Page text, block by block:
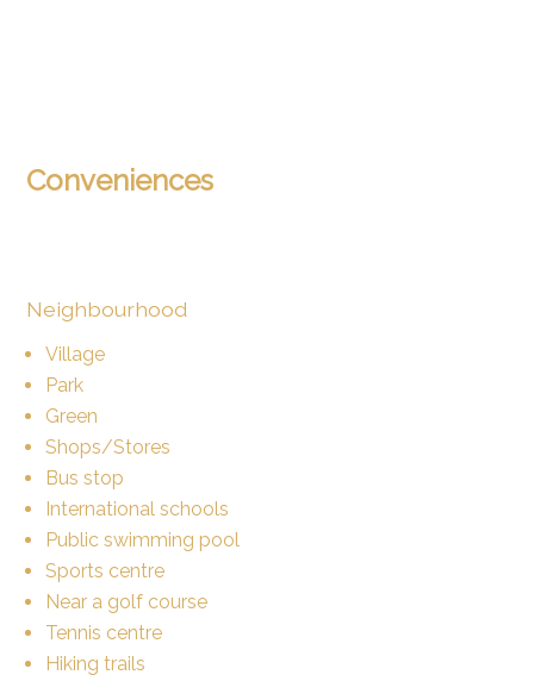
Conveniences
Neighbourhood
Village
Park
Green
Shops/Stores
Bus stop
International schools
Public swimming pool
Sports centre
Near a golf course
Tennis centre
Hiking trails